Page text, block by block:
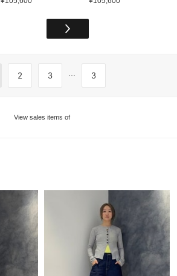
2 3 ... 3
View sales items of